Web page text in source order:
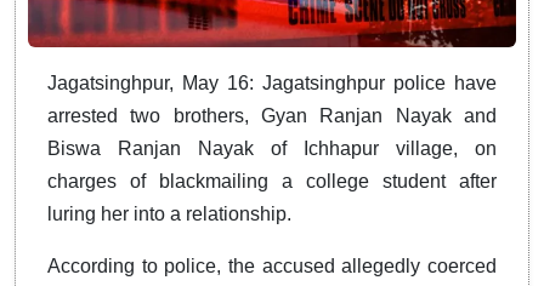
Jagatsinghpur, May 16: Jagatsinghpur police have
arrested two brothers, Gyan Ranjan Nayak and
Biswa Ranjan Nayak of Ichhapur village, on
charges of blackmailing a college student after
luring her into a relationship.
According to police, the accused allegedly coerced